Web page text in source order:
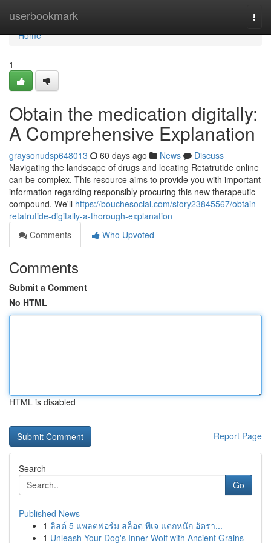
userbookmark
Home
Home
1
Obtain the medication digitally:
A Comprehensive Explanation
graysonudsp648013 60 days ago News
Discuss
Navigating the landscape of drugs and locating Retatrutide online
can be complex. This resource aims to provide you with important
information regarding responsibly procuring this new therapeutic
compound. We'll https://bouchesocial.com/story23845567/obtain-
retatrutide-digitally-a-thorough-explanation
Comments
Who Upvoted
Comments
Submit a Comment
No HTML
HTML is disabled
Report Page
Search
Go
Published News
1 ลิสต์ 5 แพลตฟอร์ม สล็อต พีเจ แตกหนัก อัตรา...
1 Unleash Your Dog's Inner Wolf with Ancient Grains